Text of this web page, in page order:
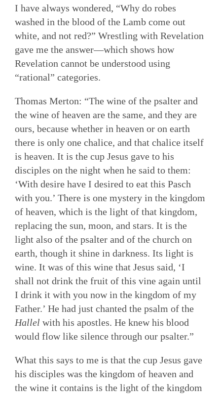
I have always wondered, “Why do robes
washed in the blood of the Lamb come out
white, and not red?” Wrestling with Revelation
gave me the answer—which shows how
Revelation cannot be understood using
“rational” categories.
Thomas Merton: “The wine of the psalter and
the wine of heaven are the same, and they are
ours, because whether in heaven or on earth
there is only one chalice, and that chalice itself
is heaven. It is the cup Jesus gave to his
disciples on the night when he said to them:
‘With desire have I desired to eat this Pasch
with you.’ There is one mystery in the kingdom
of heaven, which is the light of that kingdom,
replacing the sun, moon, and stars. It is the
light also of the psalter and of the church on
earth, though it shine in darkness. Its light is
wine. It was of this wine that Jesus said, ‘I
shall not drink the fruit of this vine again until
I drink it with you now in the kingdom of my
Father.’ He had just chanted the psalm of the
Hallel with his apostles. He knew his blood
would flow like silence through our psalter.”
What this says to me is that the cup Jesus gave
his disciples was the kingdom of heaven and
the wine it contains is the light of the kingdom